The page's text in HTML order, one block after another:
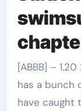
[ABBB] –
has a bunch
have caught